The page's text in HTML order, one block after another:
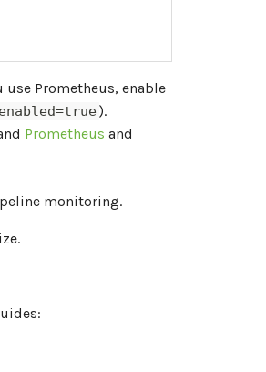
use Prometheus, enable
).
Prometheus and
monitoring.